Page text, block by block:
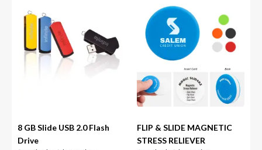
8 GB Slide USB 2.0 Flash
Drive
FLIP & SLIDE MAGNETIC
STRESS RELIEVER